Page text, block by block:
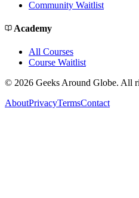
Community Waitlist
Academy
All Courses
Course Waitlist
© 2026 Geeks Around Globe. All
AboutPrivacyTermsContact